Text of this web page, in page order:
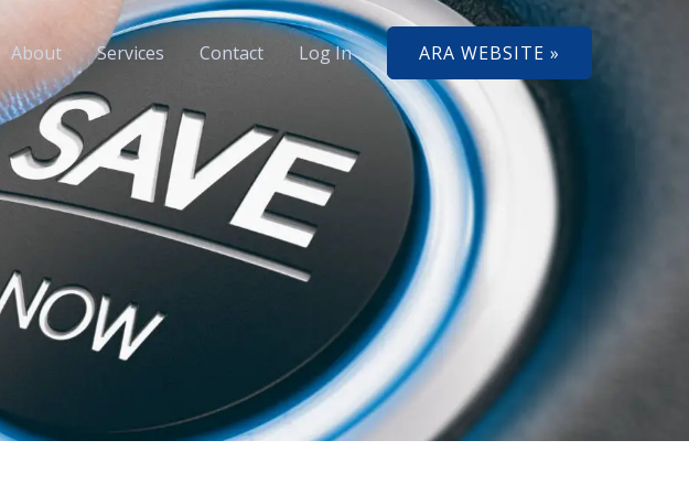
About Services Contact Log In ARA WEBSITE »